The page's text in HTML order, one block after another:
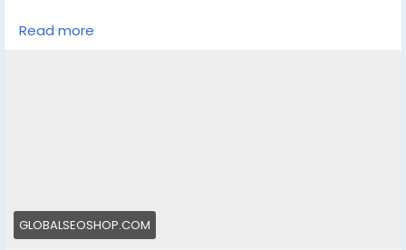
No delays. No verification hassle.
Get fully verified accounts ready for international
🔗 Get yours now: globalseoshop.com
Read more
GLOBALSEOSHOP.COM